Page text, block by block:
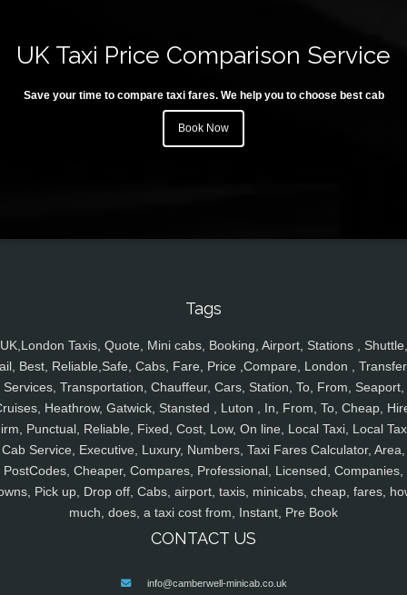
UK Taxi Price Comparison Service
Save your time to compare taxi fares. We help you to choose best cab
Book Now
Tags
UK,London Taxis, Quote, Mini cabs, Booking, Airport, Stations , Shuttle,
Best, Reliable,Safe, Cabs, Fare, Price ,Compare, London ,
Services, Transportation, Chauffeur, Cars, Station, To, From, Seaport,
Heathrow, Gatwick, Stansted , Luton , In, From, To, Cheap,
Punctual, Reliable, Fixed, Cost, Low, On line, Local Taxi, Local
Cab Service, Executive, Luxury, Numbers, Taxi Fares Calculator, Area,
PostCodes, Cheaper, Compares, Professional, Licensed, Companies,
Pick up, Drop off, Cabs, airport, taxis, minicabs, cheap, fares,
much, does, a taxi cost from, Instant, Pre Book
CONTACT US
info@camberwell-minicab.co.uk